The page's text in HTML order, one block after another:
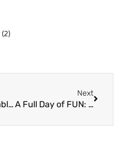
(2)
Win a Customisable Upixel Pencil Case!
Next
A Full Day of FUN: TheCOMMONS Block Party #3